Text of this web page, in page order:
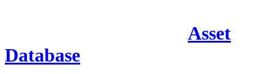
Asset
Database